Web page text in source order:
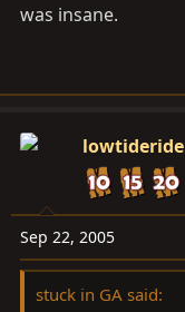
was insane.
lowtideride
Sep 22, 2005
stuck in GA said: